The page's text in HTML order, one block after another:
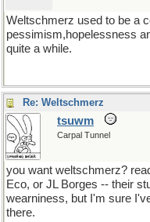
Weltschmerz used to be a
pessimism,hopelessness
quite a while.
Re: Weltschmerz
tsuwm
Carpal Tunnel
you want weltschmerz?
Eco, or JL Borges -- their
wearniness, but I'm sure
there.